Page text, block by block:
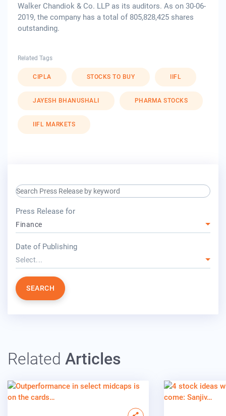
Walker Chandiok & Co. LLP as its auditors. As on 30-06-
2019, the company has a total of 805,828,425 shares
outstanding.
Related Tags
CIPLA STOCKS TO BUY IIFL
JAYESH BHANUSHALI PHARMA STOCKS
IIFL MARKETS
search keyword input
Press Release for
Finance
Date of Publishing
Select...
SEARCH
Related Articles